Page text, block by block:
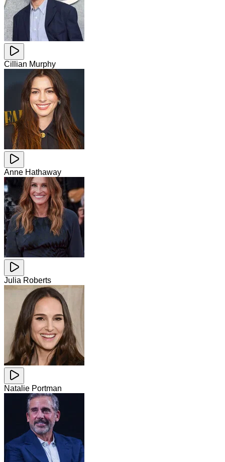
Cillian Murphy
Anne Hathaway
Julia Roberts
Natalie Portman